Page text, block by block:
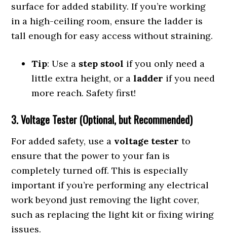
surface for added stability. If you’re working
in a high-ceiling room, ensure the ladder is
tall enough for easy access without straining.
Tip: Use a step stool if you only need a
little extra height, or aladder if you need
more reach. Safety first!
3. Voltage Tester (Optional, but Recommended)
For added safety, use a voltage tester to
ensure that the power to your fan is
completely turned off. This is especially
important if you’re performing any electrical
work beyond just removing the light cover,
such as replacing the light kit or fixing wiring
issues.